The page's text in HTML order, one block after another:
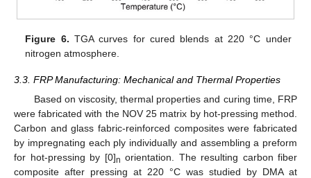
Figure 6. TGA curves for cured blends at 220 °C under
nitrogen atmosphere.
3.3. FRP Manufacturing: Mechanical and Thermal Properties
Based on viscosity, thermal properties and curing time, FRP
were fabricated with the NOV 25 matrix by hot-pressing method.
Carbon and glass fabric-reinforced composites were fabricated
by impregnating each ply individually and assembling a preform
for hot-pressing by [0]n orientation. The resulting carbon fiber
composite after pressing at 220 °C was studied by DMA at